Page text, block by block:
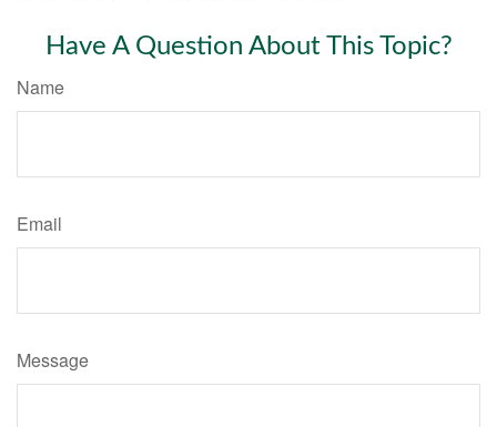
Have A Question About This Topic?
Name
Email
Message